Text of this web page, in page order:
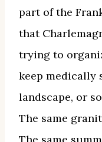
part of the
that
trying to
keep
landscape, or
The same
The same